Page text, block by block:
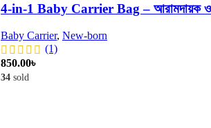
4-in-1 Baby Carrier Bag – আরামদায়ক ও
Baby Carrier, New-born
(1)
850.00৳
34 sold